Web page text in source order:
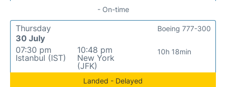
- On-time
Thursday
30 July
07:30 pm
Istanbul (IST)
10:48 pm
New York
(JFK)
10h 18min
Boeing 777-300
Landed - Delayed